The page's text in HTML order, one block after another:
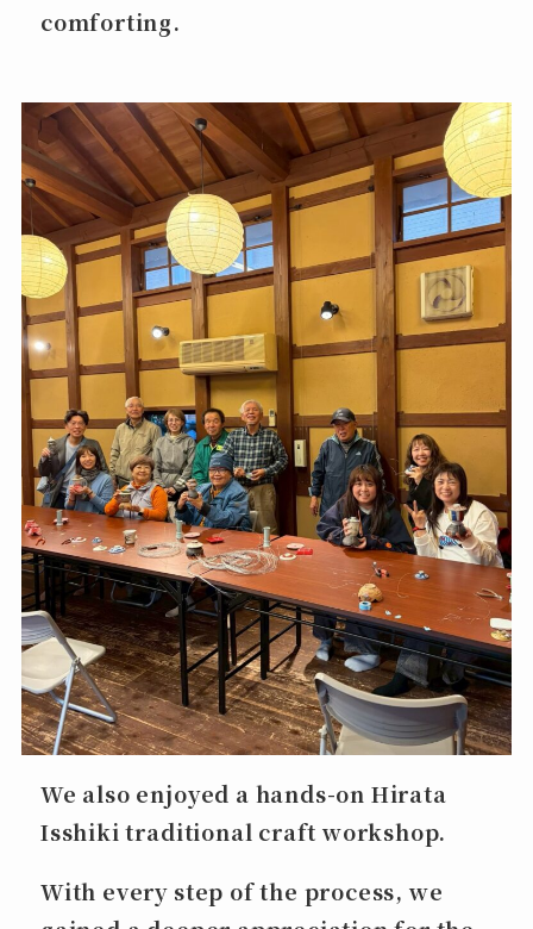
comforting.
We also enjoyed a hands-on Hirata
Isshikitraditional craft workshop.
With every step of the process, we